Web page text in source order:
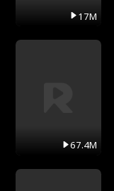
17M
67.4M